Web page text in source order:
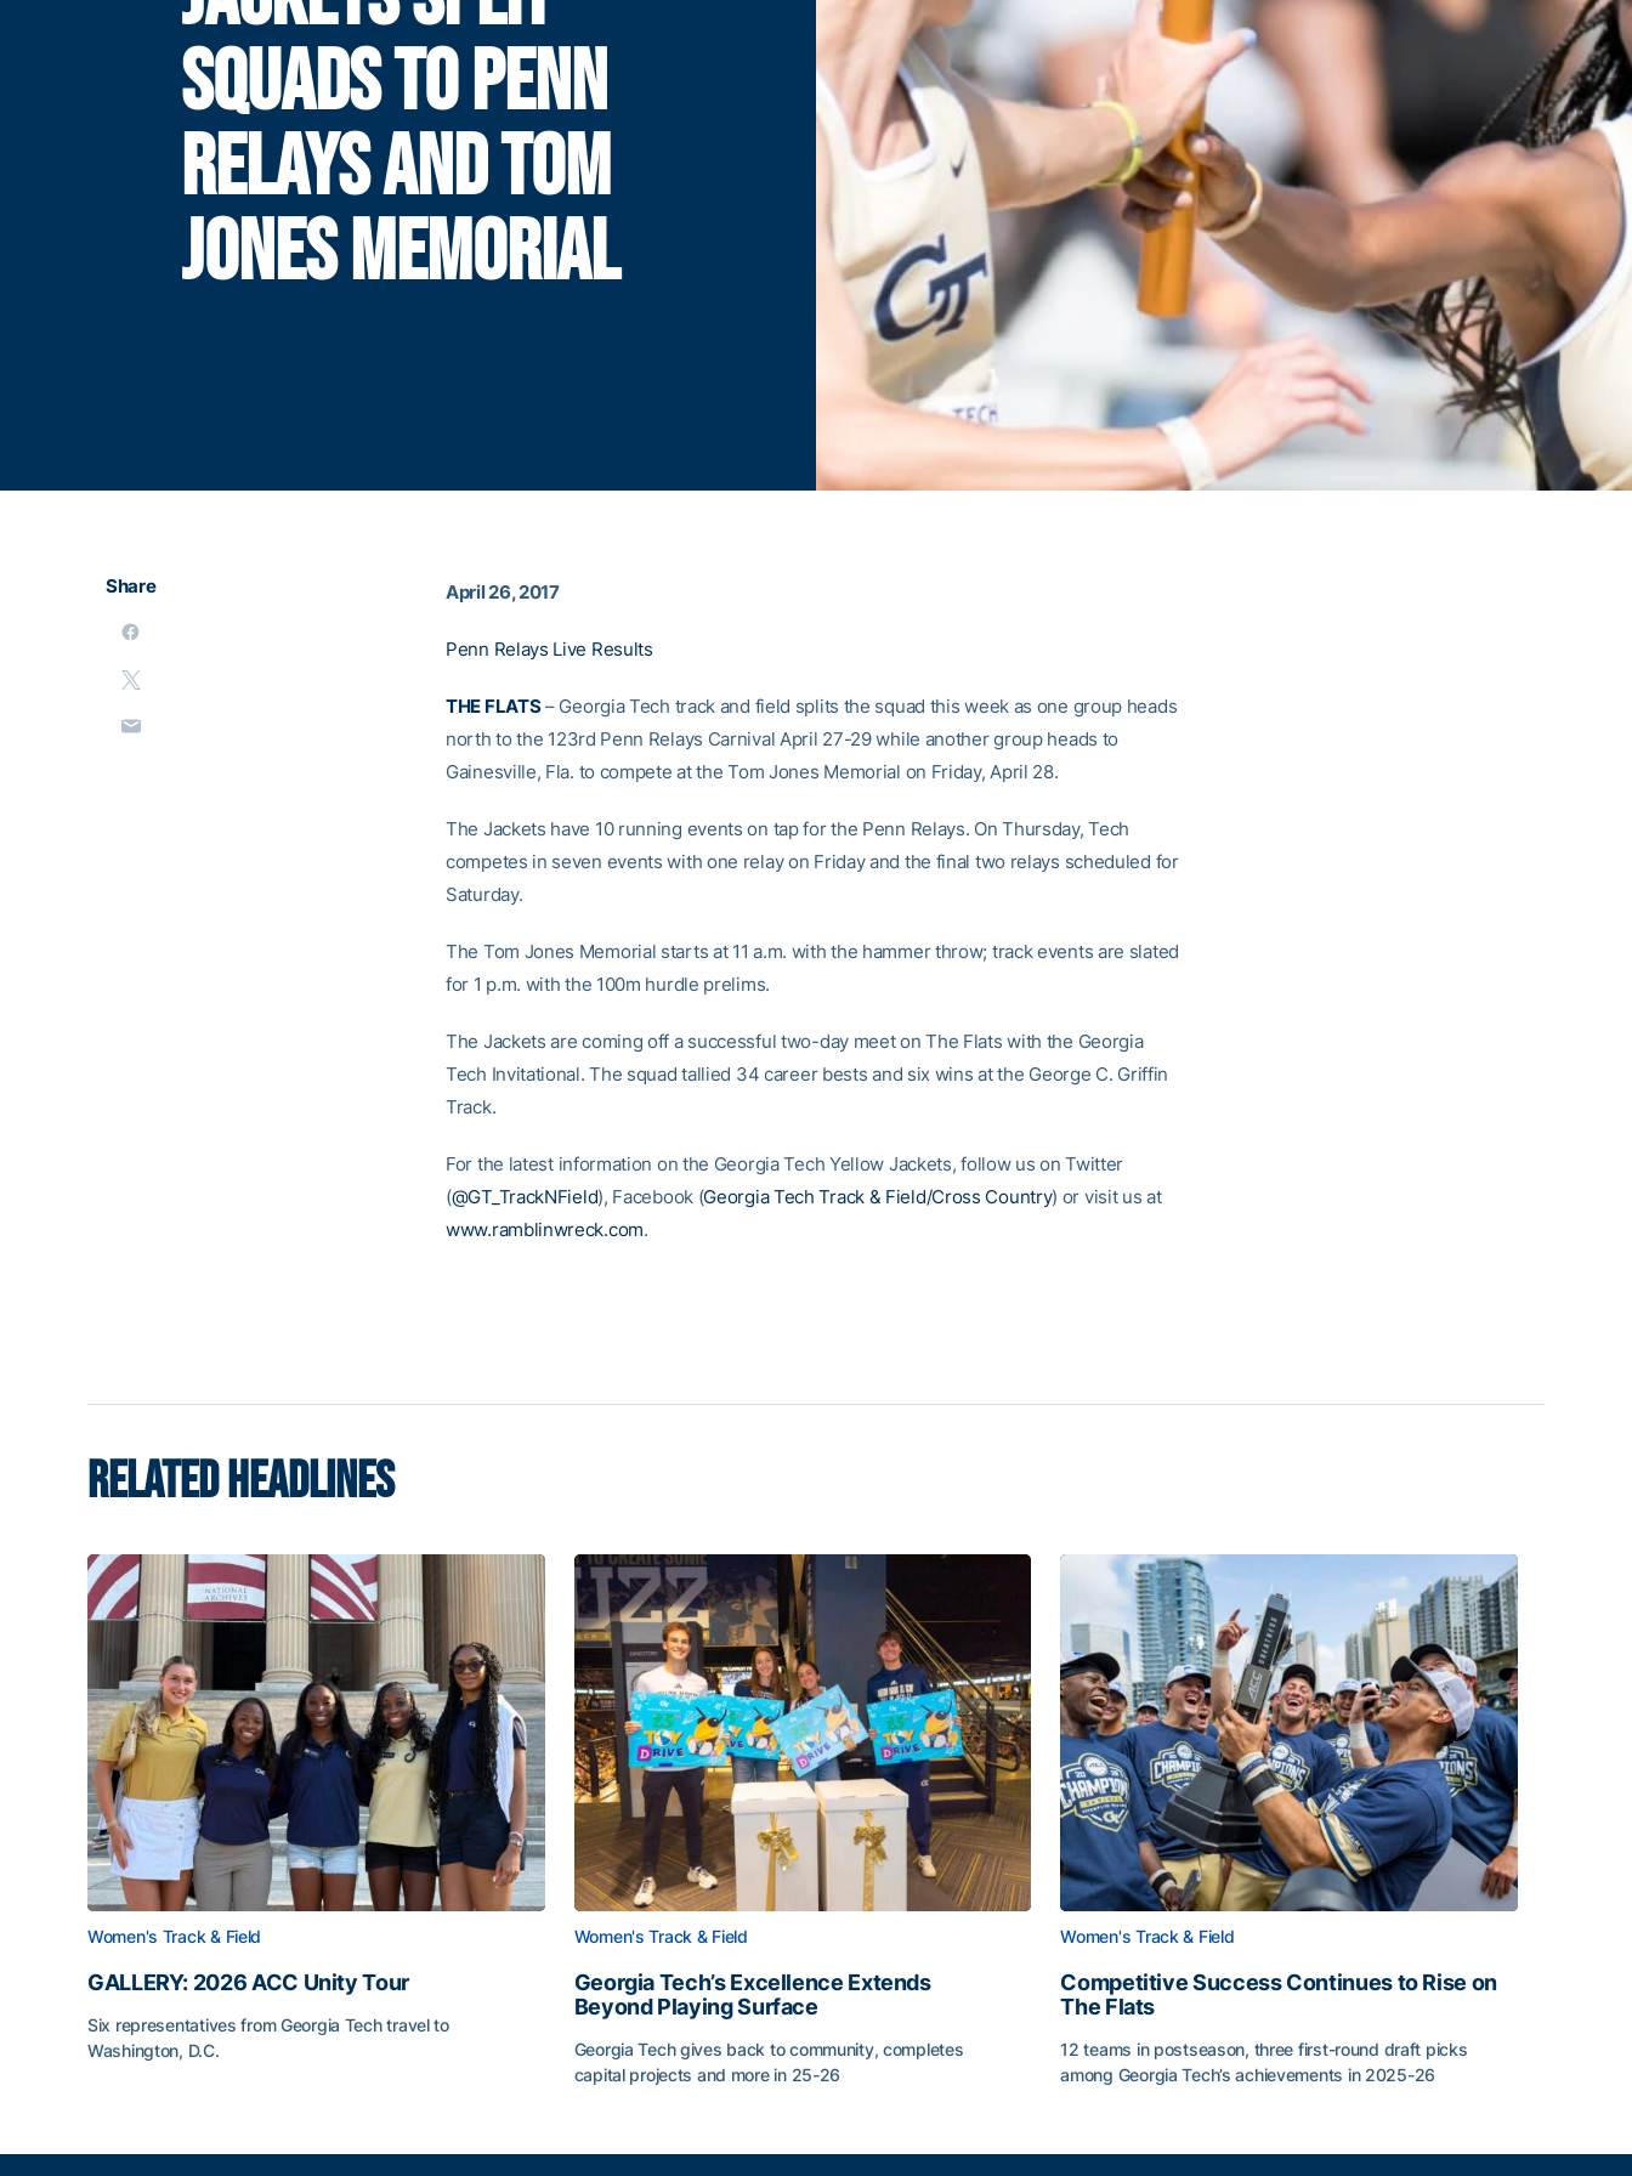
SQUADS TO PENN
RELAYS AND TOM
JONES MEMORIAL
Share April 26, 2017
Penn Relays Live Results
THE FLATS– Georgia Tech track and field splits the squad this week as one group heads
north to the 123rd Penn Relays Carnival April 27-29 while another group heads to
Gainesville, Fla. to compete at the Tom Jones Memorial on Friday, April 28.
The Jackets have 10 running events on tap for the Penn Relays. On Thursday, Tech
competes in seven events with one relay on Friday and the final two relays scheduled for
Saturday.
The Tom Jones Memorial starts at 11 a.m. with the hammer throw; track events are slated
for 1 p.m. with the 100m hurdle prelims.
The Jackets are coming off a successful two-day meet on The Flats with the Georgia
Tech Invitational. The squad tallied 34 career bests and six wins at the George C. Griffin
Track.
For the latest information on the Georgia Tech Yellow Jackets, follow us on Twitter
(@GT_TrackNField), Facebook (Georgia Tech Track & Field/Cross Country) or visit us at
www.ramblinwreck.com.
RELATED HEADLINES
Women's Track & Field
GALLERY: 2026 ACC Unity Tour
Six representatives from Georgia Tech travel to
Washington, D.C.
Women's Track & Field
Georgia Tech’s Excellence Extends
Beyond Playing Surface
Georgia Tech gives back to community, completes
capital projects and more in 25-26
Women's Track & Field
Competitive Success Continues to Rise on
The Flats
12 teams in postseason, three first-round draft picks
among Georgia Tech’s achievements in 2025-26